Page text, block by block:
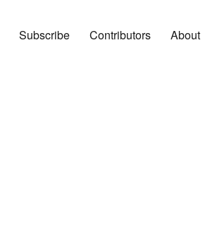
Subscribe Contributors About